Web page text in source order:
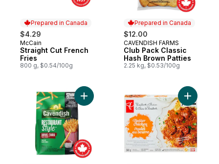
Prepared in Canada
$4.29
Prepared in Canada
McCain
Straight Cut French
Fries
800 g, $0.54/100g
Prepared in Canada
$12.00
Prepared in Canada
CAVENDISH FARMS
Club Pack Classic
Hash Brown Patties
2.25 kg, $0.53/100g
Add Restaurant Style Drive-Thru Fries to
Add